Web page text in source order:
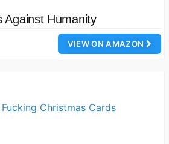
Against Humanity
VIEW ON AMAZON